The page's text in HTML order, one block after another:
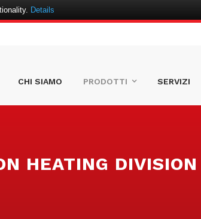
CHI SIAMO PRODOTTI SERVIZI
HEATING DIVISION
Details